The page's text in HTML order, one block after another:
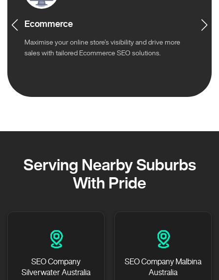
Ecommerce
Maximise your online store’s visibility and drive more
sales with tailored Ecommerce SEO solutions.
Serving Nearby Suburbs
With Pride
SEO Company
Silverwater Australia
SEO Company Malbina
Australia